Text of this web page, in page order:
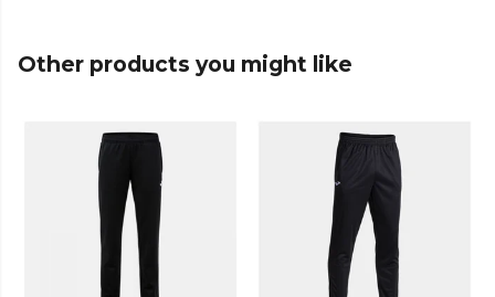
women's skinny training pants are perfect for the
pitch, gym, or casual wear, supporting every
Part of the Joma Football
range. Browse more
teamwear or explore the full Football range
Other products you might like